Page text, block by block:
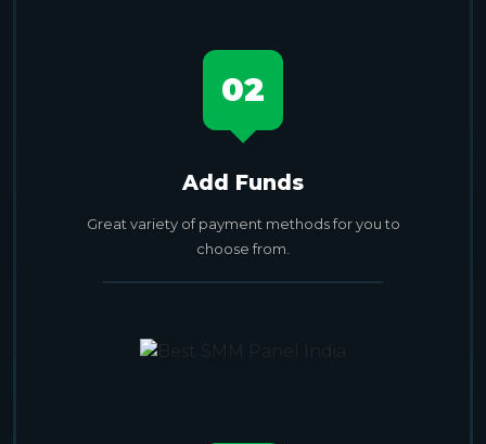
02
Add Funds
Great variety of payment methods for you to
choose from.